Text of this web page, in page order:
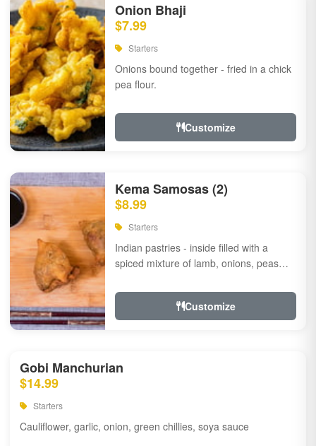
Onion Bhaji
$7.99
Starters
Onions bound together - fried in a chick
pea flour.
Customize
Kema Samosas (2)
$8.99
Starters
Indian pastries - inside filled with a
spiced mixture of lamb, onions, peas
Customize
Gobi Manchurian
$14.99
Starters
Cauliflower, garlic, onion, green chillies, soya sauce